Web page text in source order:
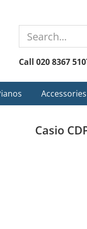
Call 020 8367
Accessories
Casio